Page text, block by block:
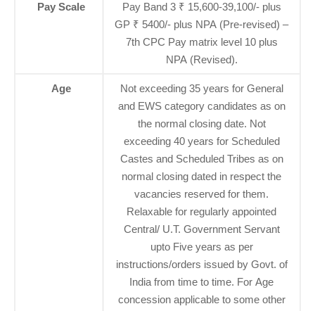
Pay Scale
Pay Band 3 ₹ 15,600-39,100/- plus
GP ₹ 5400/- plus NPA (Pre-revised) –
7th CPC Pay matrix level 10 plus
NPA (Revised).
Age
Not exceeding 35 years for General
and EWS category candidates as on
the normal closing date. Not
exceeding 40 years for Scheduled
Castes and Scheduled Tribes as on
normal closing dated in respect the
vacancies reserved for them.
Relaxable for regularly appointed
Central/ U.T. Government Servant
upto Five years as per
instructions/orders issued by Govt. of
India from time to time. For Age
concession applicable to some other